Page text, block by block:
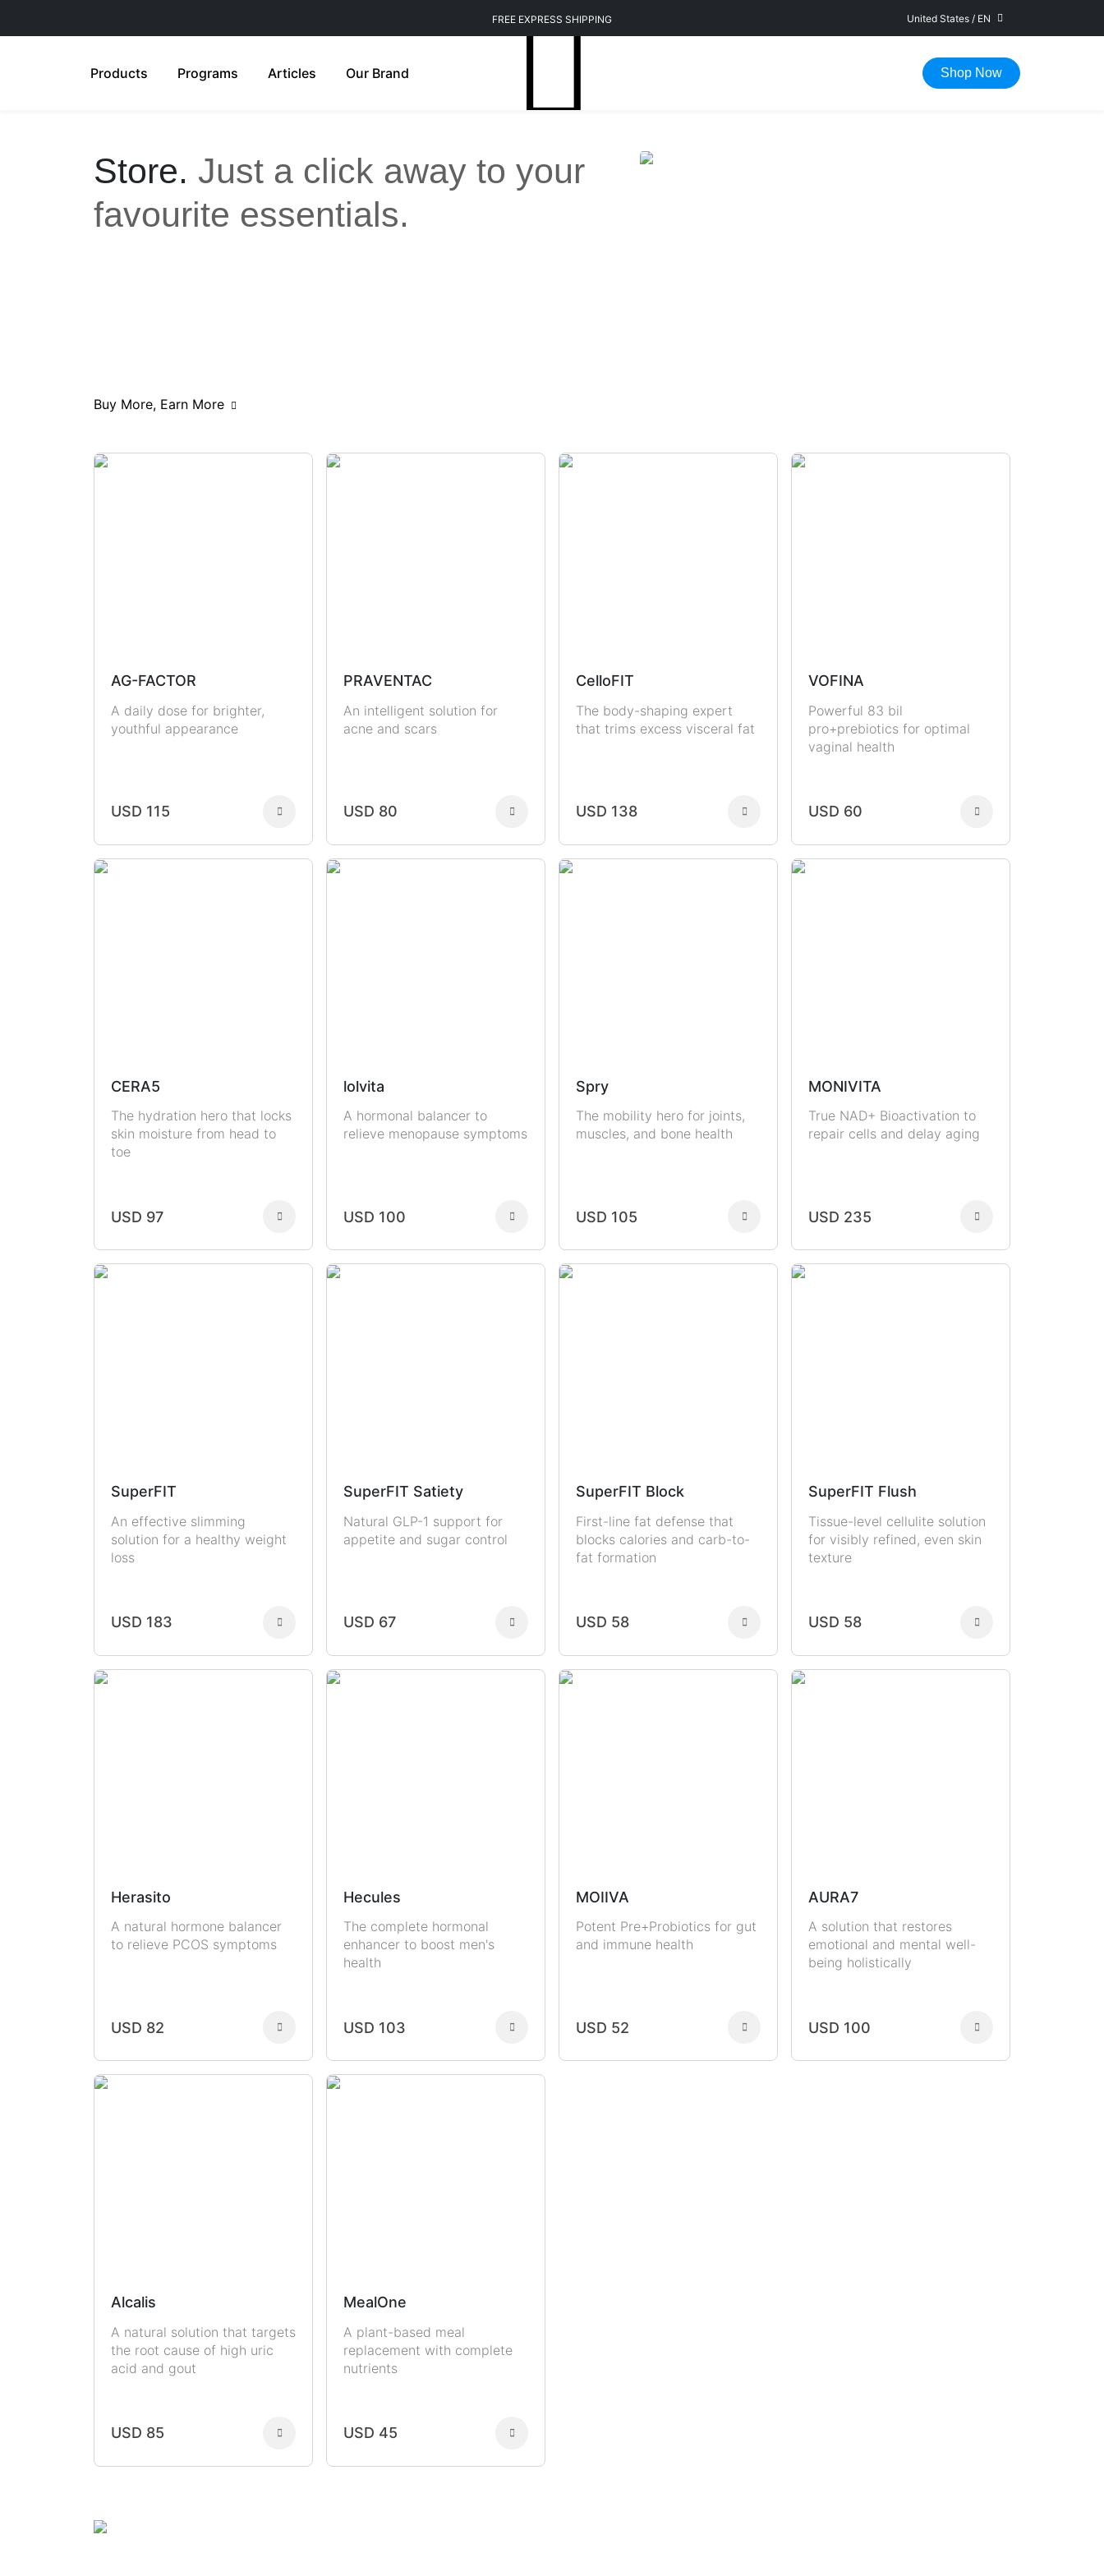
FREE EXPRESS SHIPPING FAST DELIVERY IN 1-5 WORKING DAYS
United States / EN
Products Programs Articles Our Brand Shop Now
Store. Just a click away to your
favourite essentials.
Metabolic Health Joint Health Fertility Sexual Health
Buy More, Earn More
AG-FACTOR
A daily dose for brighter,
youthful appearance
USD 115
PRAVENTAC
An intelligent solution for
acne and scars
USD 80
CelloFIT
The body-shaping expert
that trims excess visceral fat
USD 138
VOFINA
Powerful 83 bil
pro+prebiotics for optimal
vaginal health
USD 60
CERA5
The hydration hero that locks
skin moisture from head to
toe
USD 97
lolvita
A hormonal balancer to
relieve menopause symptoms
USD 100
Spry
The mobility hero for joints,
muscles, and bone health
USD 105
MONIVITA
True NAD+ Bioactivation to
repair cells and delay aging
USD 235
SuperFIT
An effective slimming
solution for a healthy weight
loss
USD 183
SuperFIT Satiety
Natural GLP-1 support for
appetite and sugar control
USD 67
SuperFIT Block
First-line fat defense that
blocks calories and carb-to-
fat formation
USD 58
SuperFIT Flush
Tissue-level cellulite solution
for visibly refined, even skin
texture
USD 58
Herasito
A natural hormone balancer
to relieve PCOS symptoms
USD 82
Hecules
The complete hormonal
enhancer to boost men's
health
USD 103
MOIIVA
Potent Pre+Probiotics for gut
and immune health
USD 52
AURA7
A solution that restores
emotional and mental well-
being holistically
USD 100
Alcalis
A natural solution that targets
the root cause of high uric
acid and gout
USD 85
MealOne
A plant-based meal
replacement with complete
nutrients
USD 45